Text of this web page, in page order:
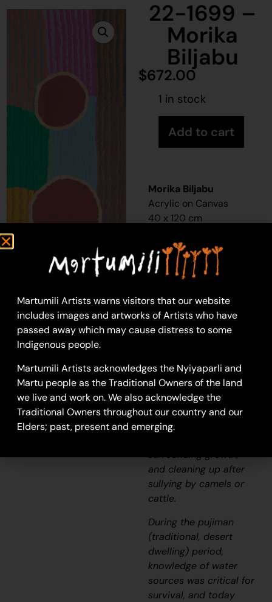
22-1699 –
Morika
Biljabu
$672.00
1 in stock
Add to cart
Morika Biljabu
Acrylic on Canvas
40 x 120 cm
22-1699
Waterhole
This work depicts a
waterhole within the
artists’ngurra
(home
Country, camp),
with circular forms.
Waterholes are sites
that require
maintenance, including
digging to increase
surrounding growth,
and cleaning up after
sullying by camels or
cattle.
During thepujiman
(traditional, desert
dwelling) period,
knowledge of water
sources was critical for
survival, and today
Martumili Artists warns visitors that our website
includes images and artworks of Artists who have
passed away which may cause distress to some
Indigenous people.
Martumili Artists acknowledges the Nyiyaparli and
Martu people as the Traditional Owners of the land
we live and work on. We also acknowledge the
Traditional Owners throughout our country and our
Elders; past, present and emerging.